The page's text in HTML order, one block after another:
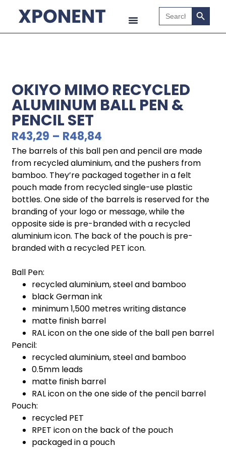
Search
for:
Search
OKIYO MIMO RECYCLED
ALUMINUM BALL PEN &
PENCIL SET
R43,29 – R48,84
The barrels of this ball pen and pencil are made
from recycled aluminium, and the pushers from
bamboo. They’re packaged together in a felt
pouch made from recycled single-use plastic
bottles. One side of the barrels is reserved for the
branding of your logo or message, while the
opposite side is pre-branded with a recycled
aluminium icon. The back of the pouch is pre-
branded with a recycled PET icon.
Ball Pen:
recycled aluminium, steel and bamboo
black German ink
minimum 1,500 metres writing distance
matte finish barrel
RAL icon on the one side of the ball pen barrel
Pencil:
recycled aluminium, steel and bamboo
0.5mm leads
matte finish barrel
RAL icon on the one side of the pencil barrel
Pouch:
recycled PET
RPET icon on the back of the pouch
packaged in a pouch